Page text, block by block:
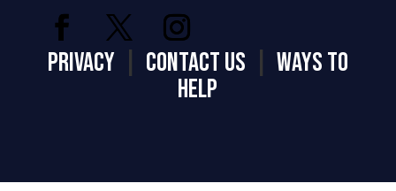
PRIVACY| CONTACT US
WAYS TO
HELP